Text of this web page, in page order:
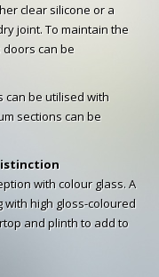
clear silicone or a
joint. To maintain the
can be
can be utilised with
sections can be
with colour glass. A
high gloss-coloured
and plinth to add to